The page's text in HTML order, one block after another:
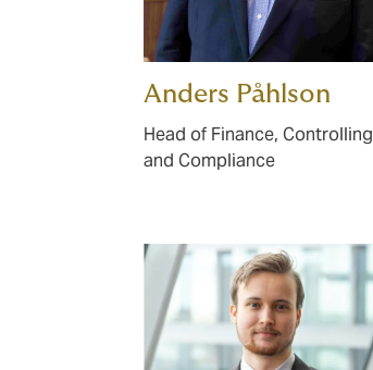
Anders Påhlson
Head of Finance, Controlling
and Compliance